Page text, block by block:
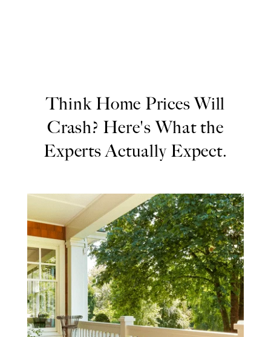
Think Home Prices Will
Crash? Here's What the
Experts Actually Expect.
Think Home
Prices Will